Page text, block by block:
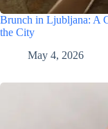
Brunch in Ljubljana: A
the City
May 4, 2026